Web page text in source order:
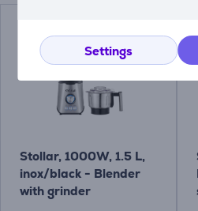
Settings
Stollar, 1000W, 1.5 L,
inox/black - Blender
with grinder